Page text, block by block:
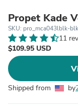
Propet Kade
SKU: pro_mca043lblk-
11
$109.95 USD
Shipped from by